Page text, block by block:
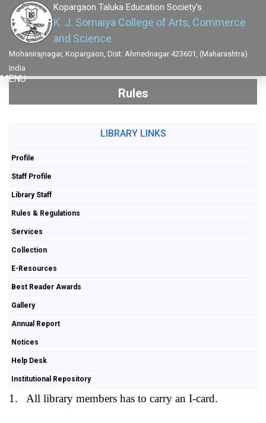
Kopargaon Taluka Education Society's
K. J. Somaiya College of Arts, Commerce
and Science
Mohanirajnagar, Kopargaon, Dist: Ahmednagar 423601, (Maharashtra)
India
MENU
Rules
LIBRARY LINKS
Profile
Staff Profile
Library Staff
Rules & Regulations
Services
Collection
E-Resources
Best Reader Awards
Gallery
Annual Report
Notices
Help Desk
Institutional Repository
1. All library members has to carry an I-card.